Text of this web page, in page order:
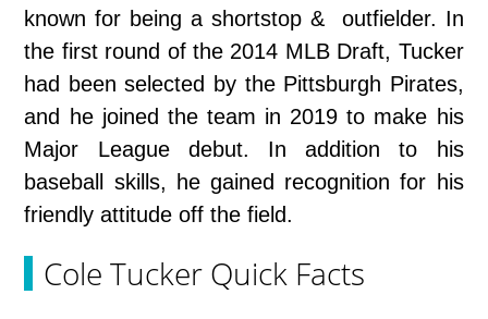
known for being a shortstop & outfielder. In
the first round of the 2014 MLB Draft, Tucker
had been selected by the Pittsburgh Pirates,
and he joined the team in 2019 to make his
Major League debut. In addition to his
baseball skills, he gained recognition for his
friendly attitude off the field.
Cole Tucker Quick Facts